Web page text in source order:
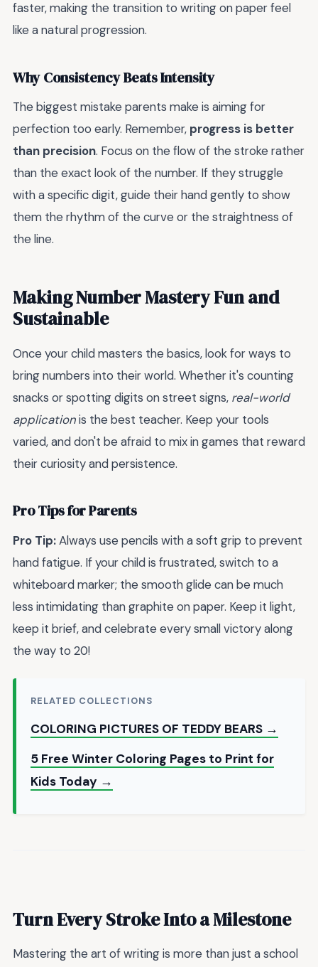
faster, making the transition to writing on paper feel
like a natural progression.
Why Consistency Beats Intensity
The biggest mistake parents make is aiming for
perfection too early. Remember, progress is better
than precision. Focus on the flow of the stroke rather
than the exact look of the number. If they struggle
with a specific digit, guide their hand gently to show
them the rhythm of the curve or the straightness of
the line.
Making Number Mastery Fun and
Sustainable
Once your child masters the basics, look for ways to
bring numbers into their world. Whether it's counting
snacks or spotting digits on street signs, real-world
applicationis the best teacher. Keep your tools
varied, and don't be afraid to mix in games that reward
their curiosity and persistence.
Pro Tips for Parents
Pro Tip:Always use pencils with a soft grip to prevent
hand fatigue. If your child is frustrated, switch to a
whiteboard marker; the smooth glide can be much
less intimidating than graphite on paper. Keep it light,
keep it brief, and celebrate every small victory along
the way to 20!
RELATED COLLECTIONS
COLORING PICTURES OF TEDDY BEARS →
5 Free Winter Coloring Pages to Print for
Kids Today →
Turn Every Stroke Into a Milestone
Mastering the art of writing is more than just a school